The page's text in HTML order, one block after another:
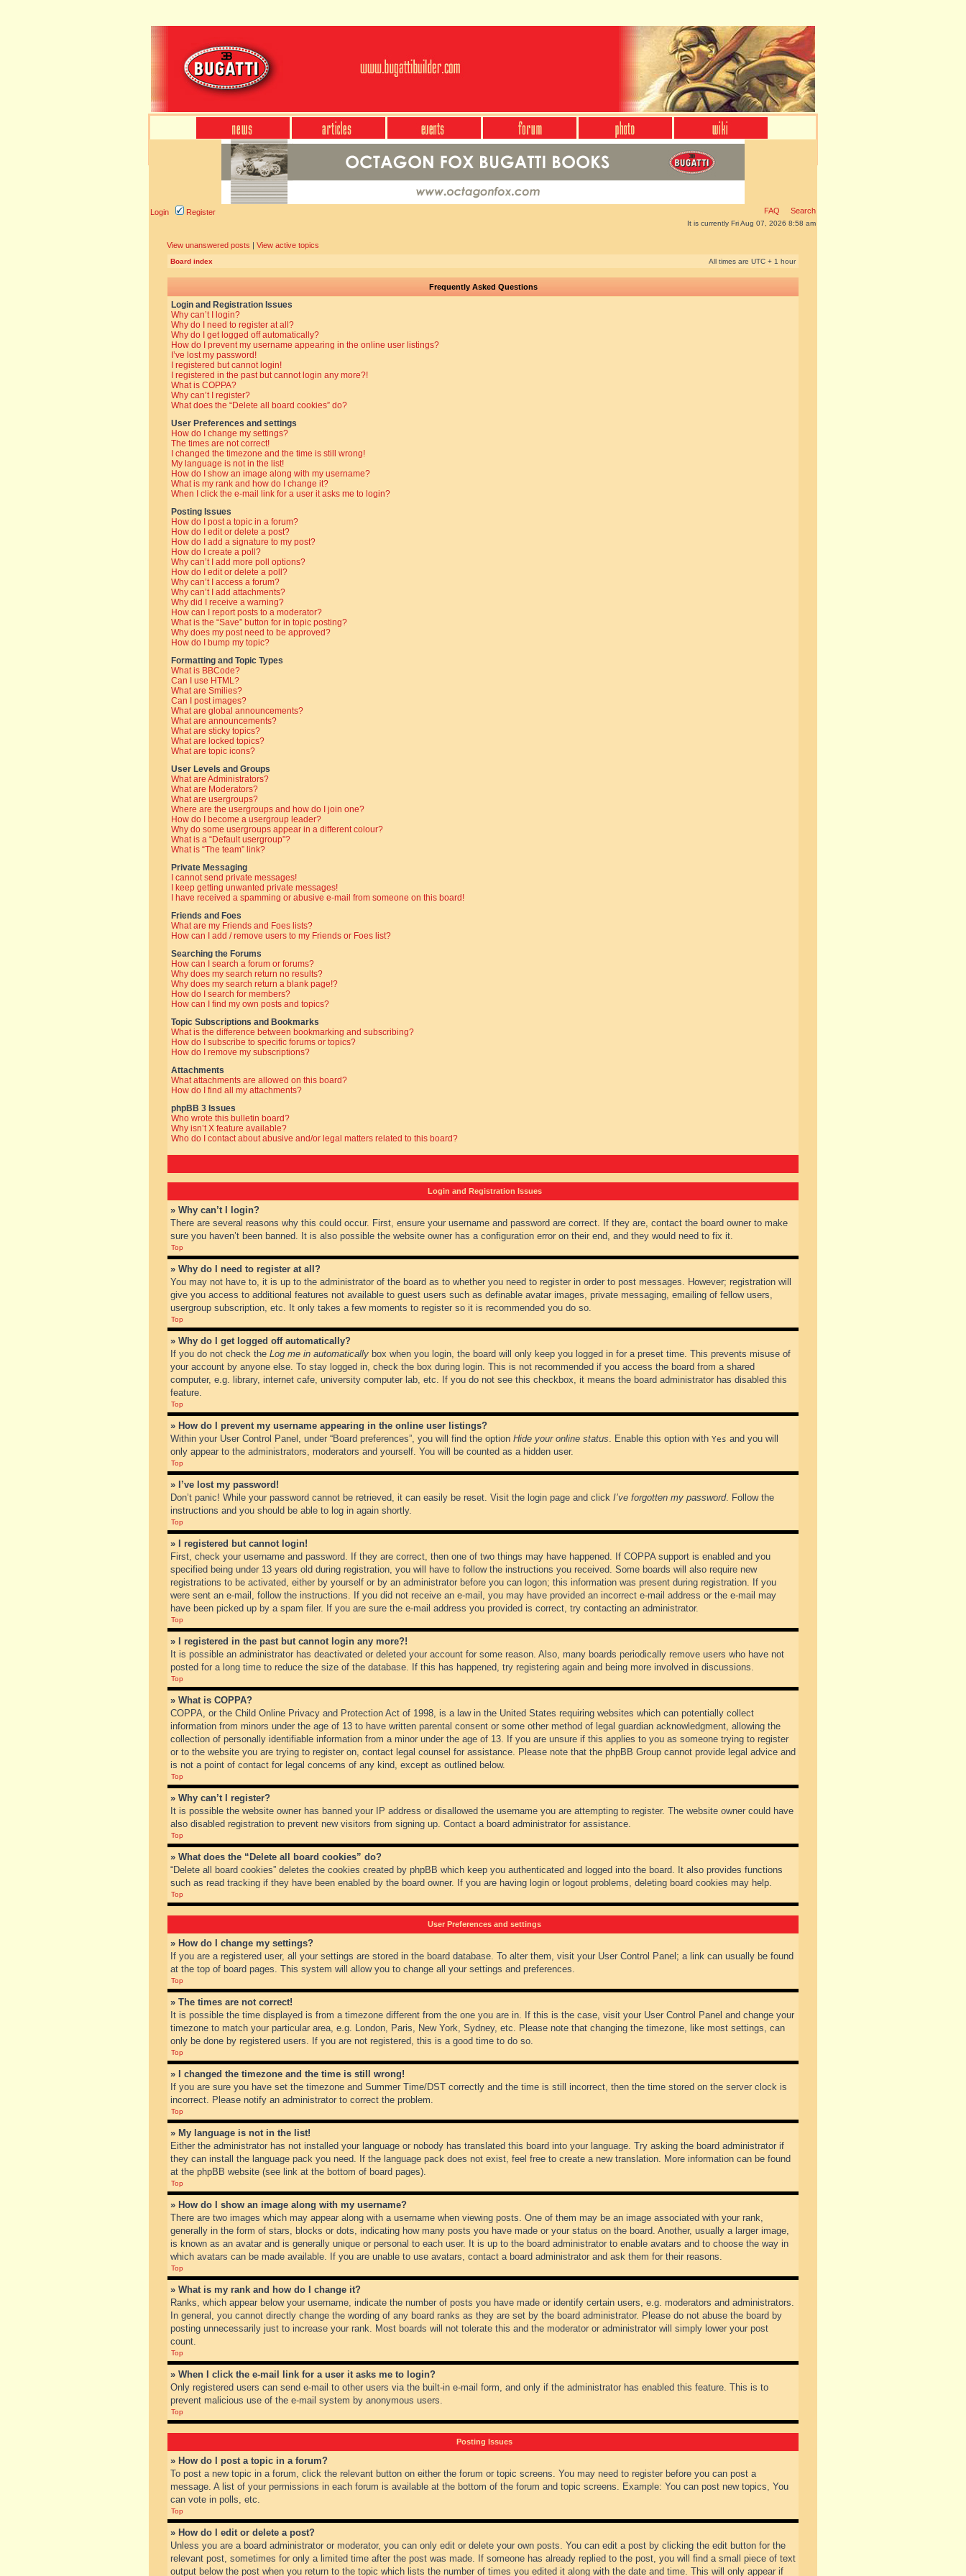
Login Register FAQ Search
It is currently Fri Aug 07, 2026 8:58 am
View unanswered posts | View active topics
Board index All times are UTC + 1 hour
Frequently Asked Questions
Login and Registration Issues
Why can’t I login?
Why do I need to register at all?
Why do I get logged off automatically?
How do I prevent my username appearing in the online user listings?
I’ve lost my password!
I registered but cannot login!
I registered in the past but cannot login any more?!
What is COPPA?
Why can’t I register?
What does the “Delete all board cookies” do?
User Preferences and settings
How do I change my settings?
The times are not correct!
I changed the timezone and the time is still wrong!
My language is not in the list!
How do I show an image along with my username?
What is my rank and how do I change it?
When I click the e-mail link for a user it asks me to login?
Posting Issues
How do I post a topic in a forum?
How do I edit or delete a post?
How do I add a signature to my post?
How do I create a poll?
Why can’t I add more poll options?
How do I edit or delete a poll?
Why can’t I access a forum?
Why can’t I add attachments?
Why did I receive a warning?
How can I report posts to a moderator?
What is the “Save” button for in topic posting?
Why does my post need to be approved?
How do I bump my topic?
Formatting and Topic Types
What is BBCode?
Can I use HTML?
What are Smilies?
Can I post images?
What are global announcements?
What are announcements?
What are sticky topics?
What are locked topics?
What are topic icons?
User Levels and Groups
What are Administrators?
What are Moderators?
What are usergroups?
Where are the usergroups and how do I join one?
How do I become a usergroup leader?
Why do some usergroups appear in a different colour?
What is a “Default usergroup”?
What is “The team” link?
Private Messaging
I cannot send private messages!
I keep getting unwanted private messages!
I have received a spamming or abusive e-mail from someone on this board!
Friends and Foes
What are my Friends and Foes lists?
How can I add / remove users to my Friends or Foes list?
Searching the Forums
How can I search a forum or forums?
Why does my search return no results?
Why does my search return a blank page!?
How do I search for members?
How can I find my own posts and topics?
Topic Subscriptions and Bookmarks
What is the difference between bookmarking and subscribing?
How do I subscribe to specific forums or topics?
How do I remove my subscriptions?
Attachments
What attachments are allowed on this board?
How do I find all my attachments?
phpBB 3 Issues
Who wrote this bulletin board?
Why isn’t X feature available?
Who do I contact about abusive and/or legal matters related to this board?
Login and Registration Issues
» Why can’t I login?
There are several reasons why this could occur. First, ensure your username and password are correct. If they are, contact the board owner to make
sure you haven’t been banned. It is also possible the website owner has a configuration error on their end, and they would need to fix it.
Top
» Why do I need to register at all?
You may not have to, it is up to the administrator of the board as to whether you need to register in order to post messages. However; registration will
give you access to additional features not available to guest users such as definable avatar images, private messaging, emailing of fellow users,
usergroup subscription, etc. It only takes a few moments to register so it is recommended you do so.
Top
» Why do I get logged off automatically?
If you do not check the Log me in automatically box when you login, the board will only keep you logged in for a preset time. This prevents misuse of
your account by anyone else. To stay logged in, check the box during login. This is not recommended if you access the board from a shared
computer, e.g. library, internet cafe, university computer lab, etc. If you do not see this checkbox, it means the board administrator has disabled this
feature.
Top
» How do I prevent my username appearing in the online user listings?
Within your User Control Panel, under “Board preferences”, you will find the option Hide your online status. Enable this option with Yes and you will
only appear to the administrators, moderators and yourself. You will be counted as a hidden user.
Top
» I’ve lost my password!
Don’t panic! While your password cannot be retrieved, it can easily be reset. Visit the login page and click I’ve forgotten my password. Follow the
instructions and you should be able to log in again shortly.
Top
» I registered but cannot login!
First, check your username and password. If they are correct, then one of two things may have happened. If COPPA support is enabled and you
specified being under 13 years old during registration, you will have to follow the instructions you received. Some boards will also require new
registrations to be activated, either by yourself or by an administrator before you can logon; this information was present during registration. If you
were sent an e-mail, follow the instructions. If you did not receive an e-mail, you may have provided an incorrect e-mail address or the e-mail may
have been picked up by a spam filer. If you are sure the e-mail address you provided is correct, try contacting an administrator.
Top
» I registered in the past but cannot login any more?!
It is possible an administrator has deactivated or deleted your account for some reason. Also, many boards periodically remove users who have not
posted for a long time to reduce the size of the database. If this has happened, try registering again and being more involved in discussions.
Top
» What is COPPA?
COPPA, or the Child Online Privacy and Protection Act of 1998, is a law in the United States requiring websites which can potentially collect
information from minors under the age of 13 to have written parental consent or some other method of legal guardian acknowledgment, allowing the
collection of personally identifiable information from a minor under the age of 13. If you are unsure if this applies to you as someone trying to register
or to the website you are trying to register on, contact legal counsel for assistance. Please note that the phpBB Group cannot provide legal advice and
is not a point of contact for legal concerns of any kind, except as outlined below.
Top
» Why can’t I register?
It is possible the website owner has banned your IP address or disallowed the username you are attempting to register. The website owner could have
also disabled registration to prevent new visitors from signing up. Contact a board administrator for assistance.
Top
» What does the “Delete all board cookies” do?
“Delete all board cookies” deletes the cookies created by phpBB which keep you authenticated and logged into the board. It also provides functions
such as read tracking if they have been enabled by the board owner. If you are having login or logout problems, deleting board cookies may help.
Top
User Preferences and settings
» How do I change my settings?
If you are a registered user, all your settings are stored in the board database. To alter them, visit your User Control Panel; a link can usually be found
at the top of board pages. This system will allow you to change all your settings and preferences.
Top
» The times are not correct!
It is possible the time displayed is from a timezone different from the one you are in. If this is the case, visit your User Control Panel and change your
timezone to match your particular area, e.g. London, Paris, New York, Sydney, etc. Please note that changing the timezone, like most settings, can
only be done by registered users. If you are not registered, this is a good time to do so.
Top
» I changed the timezone and the time is still wrong!
If you are sure you have set the timezone and Summer Time/DST correctly and the time is still incorrect, then the time stored on the server clock is
incorrect. Please notify an administrator to correct the problem.
Top
» My language is not in the list!
Either the administrator has not installed your language or nobody has translated this board into your language. Try asking the board administrator if
they can install the language pack you need. If the language pack does not exist, feel free to create a new translation. More information can be found
at the phpBB website (see link at the bottom of board pages).
Top
» How do I show an image along with my username?
There are two images which may appear along with a username when viewing posts. One of them may be an image associated with your rank,
generally in the form of stars, blocks or dots, indicating how many posts you have made or your status on the board. Another, usually a larger image,
is known as an avatar and is generally unique or personal to each user. It is up to the board administrator to enable avatars and to choose the way in
which avatars can be made available. If you are unable to use avatars, contact a board administrator and ask them for their reasons.
Top
» What is my rank and how do I change it?
Ranks, which appear below your username, indicate the number of posts you have made or identify certain users, e.g. moderators and administrators.
In general, you cannot directly change the wording of any board ranks as they are set by the board administrator. Please do not abuse the board by
posting unnecessarily just to increase your rank. Most boards will not tolerate this and the moderator or administrator will simply lower your post
count.
Top
» When I click the e-mail link for a user it asks me to login?
Only registered users can send e-mail to other users via the built-in e-mail form, and only if the administrator has enabled this feature. This is to
prevent malicious use of the e-mail system by anonymous users.
Top
Posting Issues
» How do I post a topic in a forum?
To post a new topic in a forum, click the relevant button on either the forum or topic screens. You may need to register before you can post a
message. A list of your permissions in each forum is available at the bottom of the forum and topic screens. Example: You can post new topics, You
can vote in polls, etc.
Top
» How do I edit or delete a post?
Unless you are a board administrator or moderator, you can only edit or delete your own posts. You can edit a post by clicking the edit button for the
relevant post, sometimes for only a limited time after the post was made. If someone has already replied to the post, you will find a small piece of text
output below the post when you return to the topic which lists the number of times you edited it along with the date and time. This will only appear if